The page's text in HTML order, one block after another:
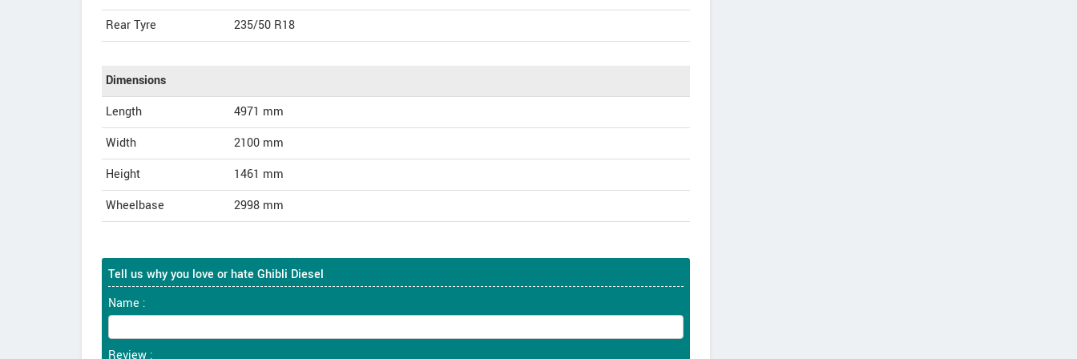
Rear Tyre
235/50 R18
Dimensions
Length
4971 mm
Width
2100 mm
Height
1461 mm
Wheelbase
2998 mm
Tell us why you love or hate Ghibli Diesel
Name :
Review :